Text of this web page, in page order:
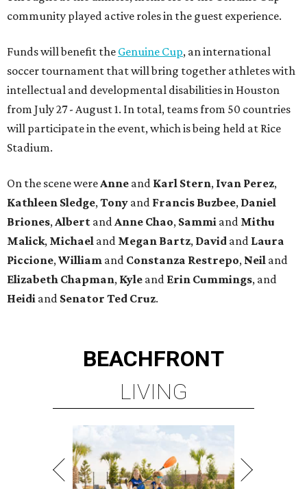
community played active roles in the guest experience.
Funds will benefit the Genuine Cup, an international
soccer tournament that will bring together athletes with
intellectual and developmental disabilities in Houston
from July 27 - August 1. In total, teams from 50 countries
will participate in the event, which is being held at Rice
Stadium.
On the scene were Anne and Karl Stern, Ivan Perez,
Kathleen Sledge, Tony and Francis Buzbee, Daniel
Briones, Albert and Anne Chao, Sammi and Mithu
Malick, Michael and Megan Bartz, David and Laura
Piccione, William and Constanza Restrepo, Neil and
Elizabeth Chapman, Kyle and Erin Cummings, and
Heidi and Senator Ted Cruz.
BEACHFRONT
LIVING